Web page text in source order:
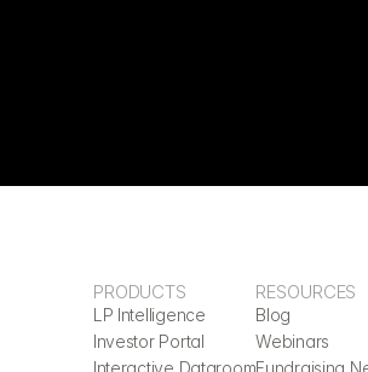
PRODUCTS
LP Intelligence
Investor Portal
Interactive Dataroom
RESOURCES
Blog
Webinars
Fundraising